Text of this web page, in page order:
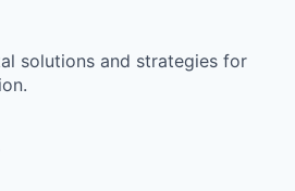
INSIGHT?
solutions and strategies for